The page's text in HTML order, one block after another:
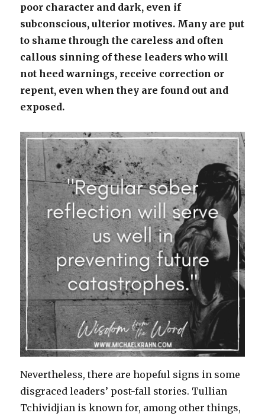
poor character and dark, even if
subconscious, ulterior motives. Many are put
to shame through the careless and often
callous sinning of these leaders who will
not heed warnings, receive correction or
repent, even when they are found out and
exposed.
Nevertheless, there are hopeful signs in some
disgraced leaders’ post-fall stories. Tullian
Tchividjian is known for, among other things,